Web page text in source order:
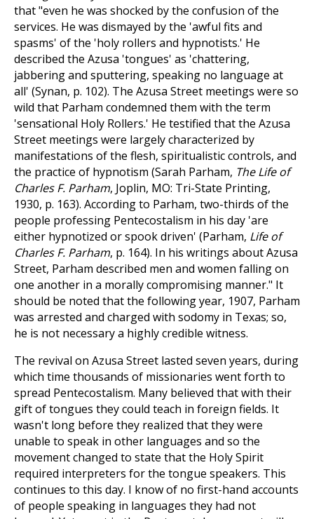
that "even he was shocked by the confusion of the
services. He was dismayed by the 'awful fits and
spasms' of the 'holy rollers and hypnotists.' He
described the Azusa 'tongues' as 'chattering,
jabbering and sputtering, speaking no language at
all' (Synan, p. 102). The Azusa Street meetings were so
wild that Parham condemned them with the term
'sensational Holy Rollers.' He testified that the Azusa
Street meetings were largely characterized by
manifestations of the flesh, spiritualistic controls, and
the practice of hypnotism (Sarah Parham, The Life of
Charles F. Parham, Joplin, MO: Tri-State Printing,
1930, p. 163). According to Parham, two-thirds of the
people professing Pentecostalism in his day 'are
either hypnotized or spook driven' (Parham, Life of
Charles F. Parham, p. 164). In his writings about Azusa
Street, Parham described men and women falling on
one another in a morally compromising manner." It
should be noted that the following year, 1907, Parham
was arrested and charged with sodomy in Texas; so,
he is not necessary a highly credible witness.
The revival on Azusa Street lasted seven years, during
which time thousands of missionaries went forth to
spread Pentecostalism. Many believed that with their
gift of tongues they could teach in foreign fields. It
wasn't long before they realized that they were
unable to speak in other languages and so the
movement changed to state that the Holy Spirit
required interpreters for the tongue speakers. This
continues to this day. I know of no first-hand accounts
of people speaking in languages they had not